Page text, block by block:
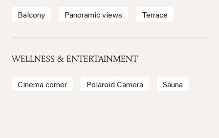
Balcony Panoramic views Terrace
WELLNESS & ENTERTAINMENT
Cinema corner Polaroid Camera Sauna